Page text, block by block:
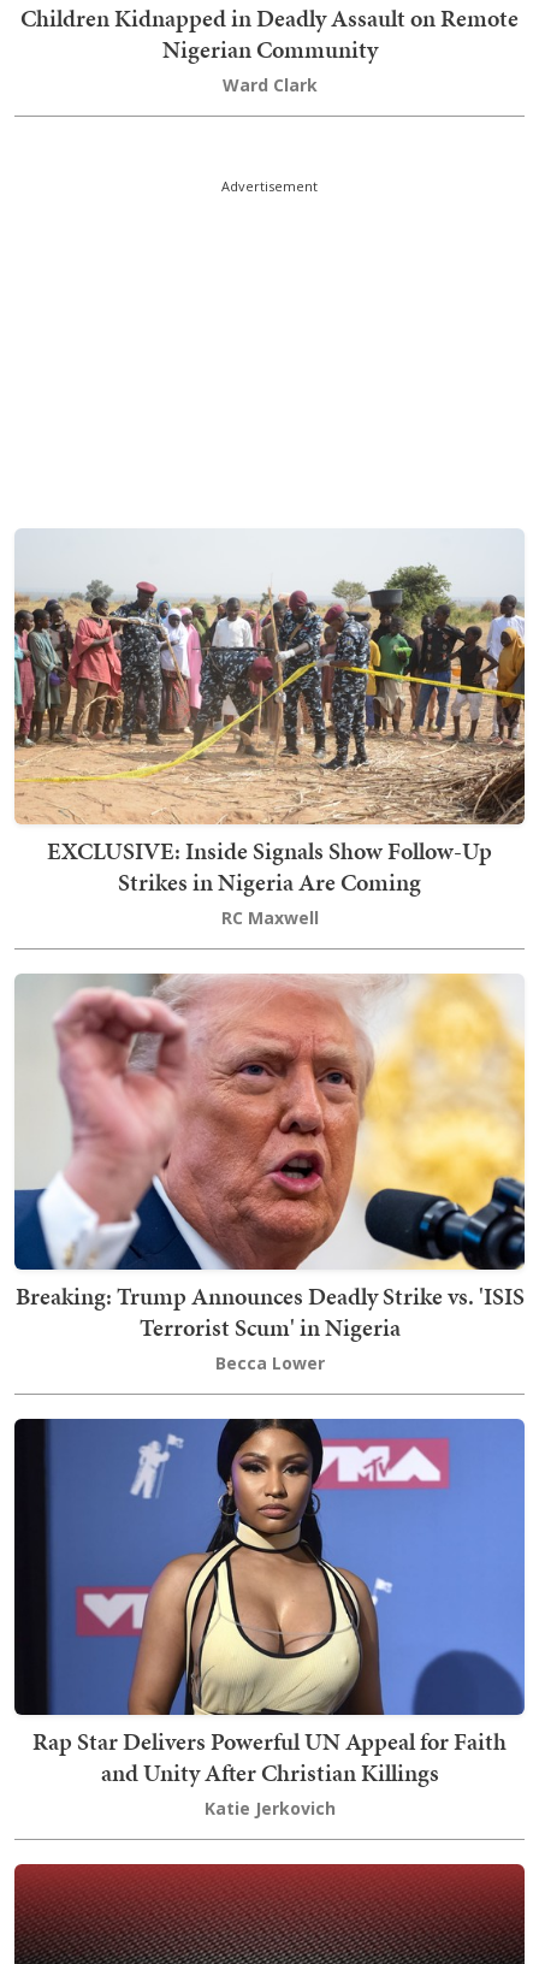
Children Kidnapped in Deadly Assault on Remote
Nigerian Community
Ward Clark
Advertisement
EXCLUSIVE: Inside Signals Show Follow-Up
Strikes in Nigeria Are Coming
RC Maxwell
Breaking: Trump Announces Deadly Strike vs. 'ISIS
Terrorist Scum' in Nigeria
Becca Lower
Rap Star Delivers Powerful UN Appeal for Faith
and Unity After Christian Killings
Katie Jerkovich